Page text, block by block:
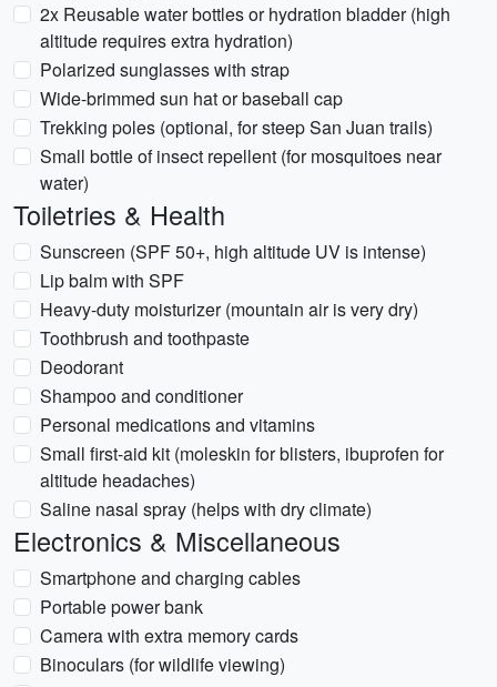
2x Reusable water bottles or hydration bladder (high
altitude requires extra hydration)
Polarized sunglasses with strap
Wide-brimmed sun hat or baseball cap
Trekking poles (optional, for steep San Juan trails)
Small bottle of insect repellent (for mosquitoes near
water)
Toiletries & Health
Sunscreen (SPF 50+, high altitude UV is intense)
Lip balm with SPF
Heavy-duty moisturizer (mountain air is very dry)
Toothbrush and toothpaste
Deodorant
Shampoo and conditioner
Personal medications and vitamins
Small first-aid kit (moleskin for blisters, ibuprofen for
altitude headaches)
Saline nasal spray (helps with dry climate)
Electronics & Miscellaneous
Smartphone and charging cables
Portable power bank
Camera with extra memory cards
Binoculars (for wildlife viewing)